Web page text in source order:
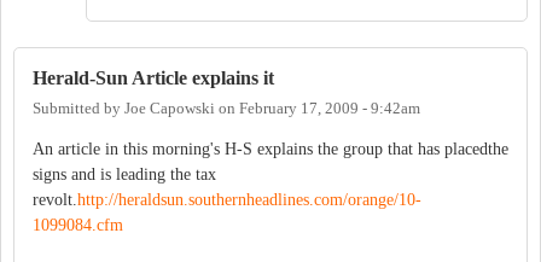
Herald-Sun Article explains it
Submitted by Joe Capowski on February 17, 2009 - 9:42am
An article in this morning's H-S explains the group that has placedthe
signs and is leading the tax
revolt. http://heraldsun.southernheadlines.com/orange/10-
1099084.cfm